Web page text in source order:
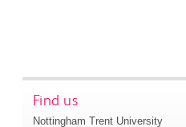
Find us
Nottingham Trent University